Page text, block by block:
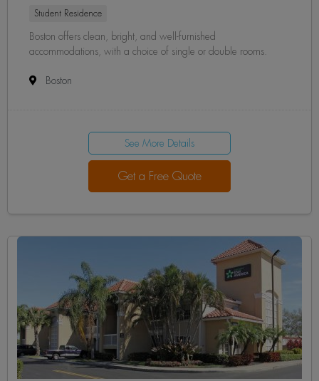
Student Residence
Boston offers clean, bright, and well-furnished
accommodations, with a choice of single or double rooms.
Boston
See More Details
Get a Free Quote